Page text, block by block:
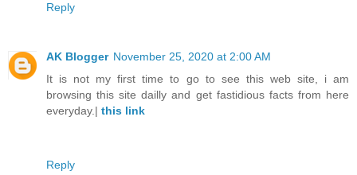
Reply
AK Blogger November 25, 2020 at 2:00 AM
It is not my first time to go to see this web site, i am
browsing this site dailly and get fastidious facts from here
everyday.| this link
Reply